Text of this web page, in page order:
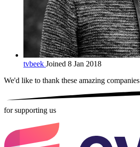
tvbeek Joined 8 Jan 2018
We'd like to thank these amazing companies
for supporting us